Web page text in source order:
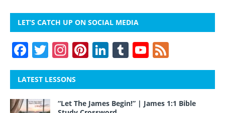
LET’S CATCH UP ON SOCIAL MEDIA
F
a
c
e
T
w
itt
er
In
st
a
gr
Pi
nt
e
Li
n
e
T
u
bl
Y
o
T
e
d
LATEST LESSONS
“Let The James Begin!” | James 1:1 Bible